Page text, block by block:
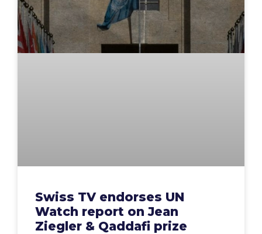
Swiss TV endorses UN
Watch report on Jean
Ziegler & Qaddafi prize